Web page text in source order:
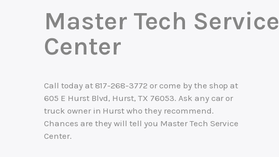
Master Tech Service
Center
Call today at 817-268-3772 or come by the shop at
605 E Hurst Blvd, Hurst, TX 76053. Ask any car or
truck owner in Hurst who they recommend.
Chances are they will tell you Master Tech Service
Center.